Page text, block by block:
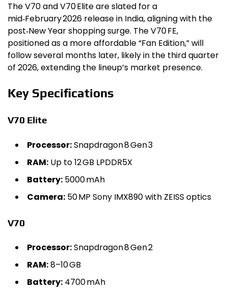
The V70 and V70 Elite are slated for a
mid‑February 2026 release in India, aligning with the
post‑New Year shopping surge. The V70 FE,
positioned as a more affordable “Fan Edition,” will
follow several months later, likely in the third quarter
of 2026, extending the lineup’s market presence.
Key Specifications
V70 Elite
Processor:Snapdragon 8 Gen 3
RAM: Up to 12 GB LPDDR5X
Battery: 5000 mAh
Camera: 50 MP Sony IMX890 with ZEISS optics
V70
Processor:Snapdragon 8 Gen 2
RAM:8–10 GB
Battery: 4700 mAh